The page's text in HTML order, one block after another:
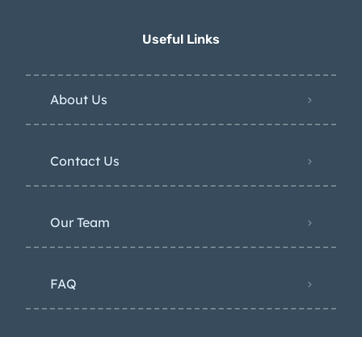
Useful Links
About Us
Contact Us
Our Team
FAQ